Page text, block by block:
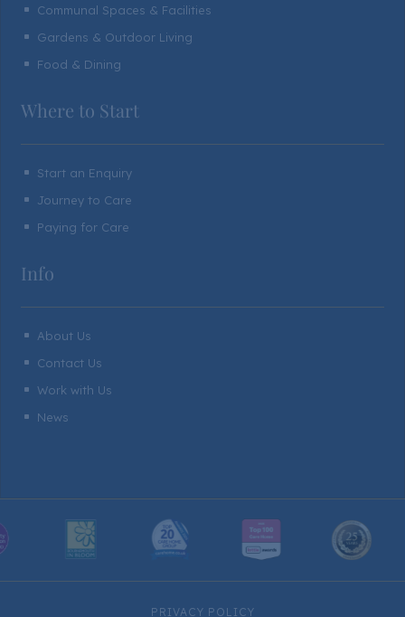
^ Communal Spaces & Facilities
^ Gardens & Outdoor Living
^ Food & Dining
Where to Start
^ Start an Enquiry
^ Journey to Care
^ Paying for Care
Info
^ About Us
^ Contact Us
^ Work with Us
^ News
PRIVACY POLICY